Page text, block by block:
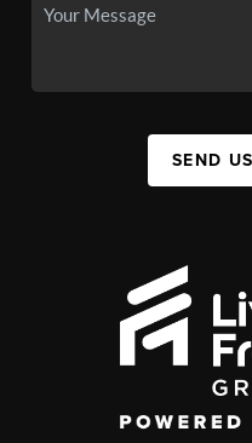
SEND